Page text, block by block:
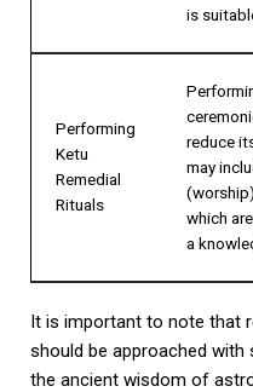
is
Performing
Ketu
Remedial
Rituals
reduce
may
which
a
It is important to note that
should be approached
the ancient wisdom of